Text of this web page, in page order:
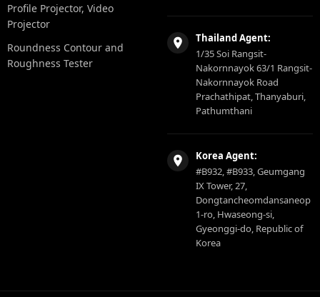
Profile Projector, Video
Projector
Roundness Contour and
Roughness Tester
Thailand Agent:
1/35 Soi Rangsit-
Nakornnayok 63/1 Rangsit-
Nakornnayok Road
Prachathipat, Thanyaburi,
Pathumthani
Korea Agent:
#B932, #B933, Geumgang
IX Tower, 27,
Dongtancheomdansaneop
1-ro, Hwaseong-si,
Gyeonggi-do, Republic of
Korea